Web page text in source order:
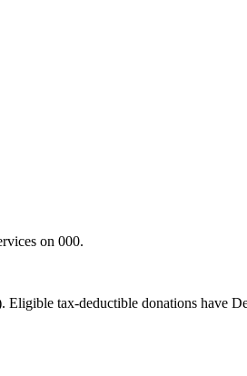
on 000.
tax-deductible donations have